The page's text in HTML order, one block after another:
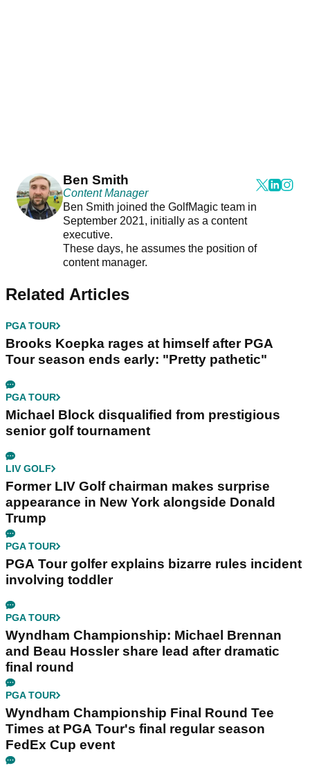
Ben Smith
Content Manager
Ben Smith joined the GolfMagic team in
September 2021, initially as a content
executive.
These days, he assumes the position of
content manager.
Related Articles
PGA TOUR
Brooks Koepka rages at himself after PGA
Tour season ends early: "Pretty pathetic"
PGA TOUR
Michael Block disqualified from prestigious
senior golf tournament
LIV GOLF
Former LIV Golf chairman makes surprise
appearance in New York alongside Donald
Trump
PGA TOUR
PGA Tour golfer explains bizarre rules incident
involving toddler
PGA TOUR
Wyndham Championship: Michael Brennan
and Beau Hossler share lead after dramatic
final round
PGA TOUR
Wyndham Championship Final Round Tee
Times at PGA Tour's final regular season
FedEx Cup event